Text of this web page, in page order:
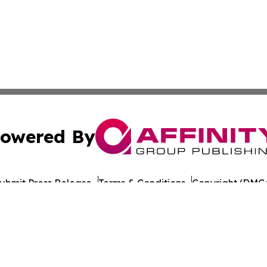
By
Press Release Terms & Conditions Copyright/